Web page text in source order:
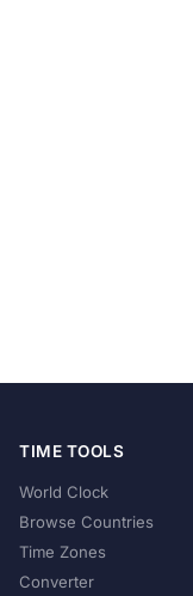
TIME TOOLS
World Clock
Browse Countries
Time Zones
Converter